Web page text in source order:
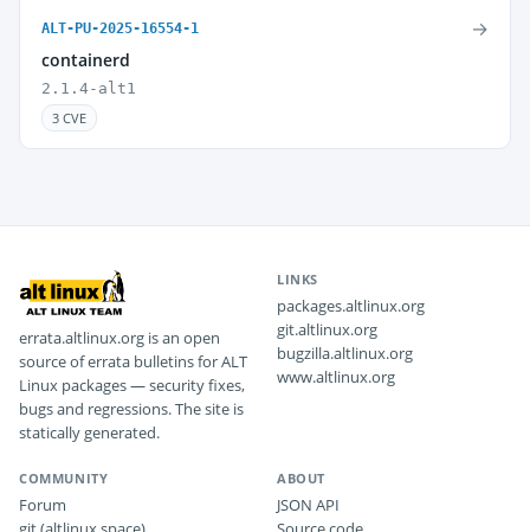
ALT-PU-2025-16554-1
containerd
2.1.4-alt1
3 CVE
→
errata.altlinux.org is an open
source of errata bulletins for ALT
Linux packages — security fixes,
bugs and regressions. The site is
statically generated.
LINKS
packages.altlinux.org
git.altlinux.org
bugzilla.altlinux.org
www.altlinux.org
COMMUNITY
Forum
ABOUT
JSON API